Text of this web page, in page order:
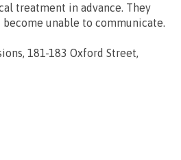
treatment in advance. They
unable to communicate.
181-183 Oxford Street,